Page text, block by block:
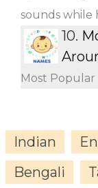
sounds while
10.
Most
Indian
Bengali